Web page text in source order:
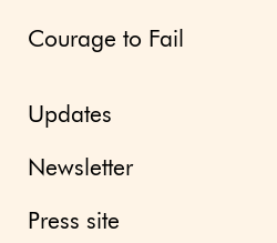
Courage to Fail
Updates
Newsletter
Press site